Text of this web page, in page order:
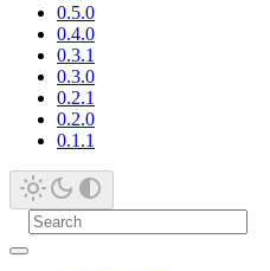
0.5.0
0.4.0
0.3.1
0.3.0
0.2.1
0.2.0
0.1.1